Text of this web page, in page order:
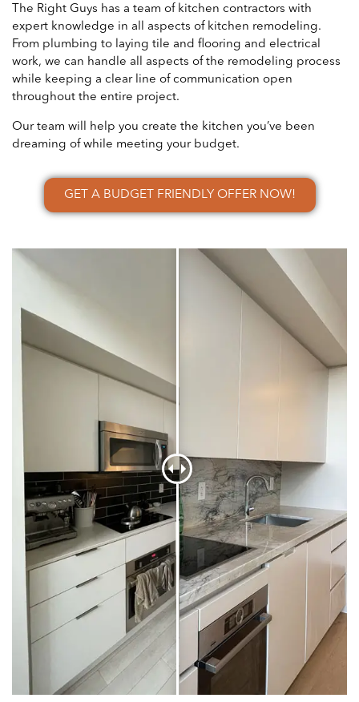
The Right Guys has a team of kitchen contractors with
expert knowledge in all aspects of kitchen remodeling.
From plumbing to laying tile and flooring and electrical
work, we can handle all aspects of the remodeling process
while keeping a clear line of communication open
throughout the entire project.
Our team will help you create the kitchen you’ve been
dreaming of while meeting your budget.
GET A BUDGET FRIENDLY OFFER NOW!